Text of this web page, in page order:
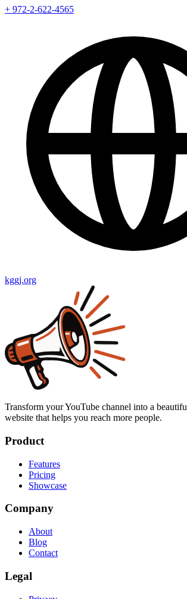
+ 972-2-622-4565
kggj.org
Transform your YouTube channel into a
website that helps you reach more people.
Product
Features
Pricing
Showcase
Company
About
Blog
Contact
Legal